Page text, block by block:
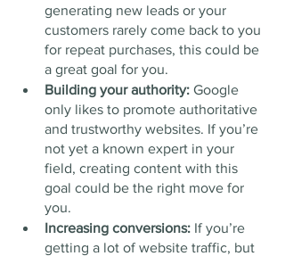
generating new leads or your
customers rarely come back to you
for repeat purchases, this could be
a great goal for you.
Building your authority: Google
only likes to promote authoritative
and trustworthy websites. If you’re
not yet a known expert in your
field, creating content with this
goal could be the right move for
you.
Increasing conversions: If you’re
getting a lot of website traffic, but